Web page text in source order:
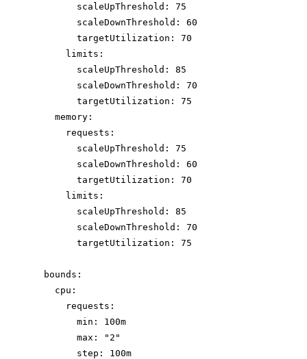
scaleUpThreshold : 75
scaleDownThreshold : 60
targetUtilization : 70
limits :
scaleUpThreshold : 85
scaleDownThreshold : 70
targetUtilization : 75
memory :
requests :
scaleUpThreshold : 75
scaleDownThreshold : 60
targetUtilization : 70
limits :
scaleUpThreshold : 85
scaleDownThreshold : 70
targetUtilization : 75
bounds :
cpu :
requests :
min : 100m
max : " 2 "
step : 100m